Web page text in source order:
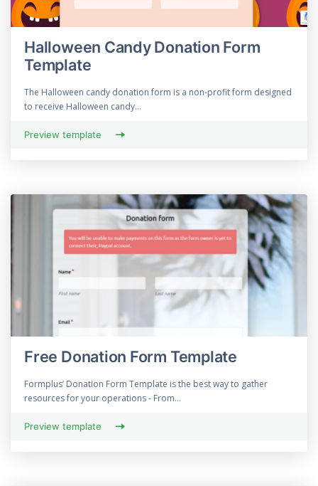
Halloween Candy Donation Form
Template
The Halloween candy donation form is a non-profit form designed
to receive Halloween candy...
Preview template
Free Donation Form Template
Formplus’ Donation Form Template is the best way to gather
resources for your operations - From...
Preview template